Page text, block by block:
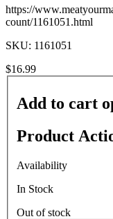
https://
count/1161051.html
SKU: 1161051
$16.99
Add to cart
Product
Availability
In Stock
Out of stock